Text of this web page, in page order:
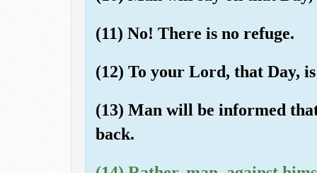
(11) No! There is no refuge.
(12) To your Lord, that Day,
(13) Man will be informed
back.